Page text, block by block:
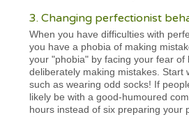
3. Changing perfectionist
When you have difficulties with
you have a phobia of making
your "phobia" by facing your fear of
deliberately making mistakes. Start
such as wearing odd socks! If
likely be with a good-humoured
hours instead of six preparing your